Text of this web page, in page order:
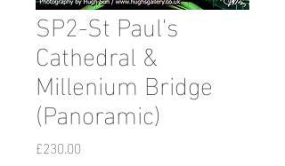
SP2-St Paul's
Cathedral &
Millenium Bridge
(Panoramic)
£230.00